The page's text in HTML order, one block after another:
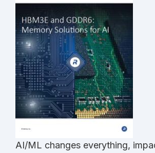
AI/ML changes everything,